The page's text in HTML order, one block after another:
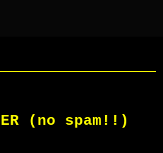
(no spam!!)